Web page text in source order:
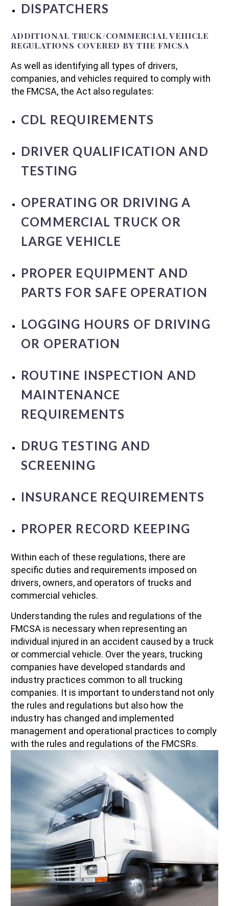
DISPATCHERS
ADDITIONAL TRUCK/COMMERCIAL VEHICLE
REGULATIONS COVERED BY THE FMCSA
As well as identifying all types of drivers,
companies, and vehicles required to comply with
the FMCSA, the Act also regulates:
CDL REQUIREMENTS
DRIVER QUALIFICATION AND
TESTING
OPERATING OR DRIVING A
COMMERCIAL TRUCK OR
LARGE VEHICLE
PROPER EQUIPMENT AND
PARTS FOR SAFE OPERATION
LOGGING HOURS OF DRIVING
OR OPERATION
ROUTINE INSPECTION AND
MAINTENANCE
REQUIREMENTS
DRUG TESTING AND
SCREENING
INSURANCE REQUIREMENTS
PROPER RECORD KEEPING
Within each of these regulations, there are
specific duties and requirements imposed on
drivers, owners, and operators of trucks and
commercial vehicles.
Understanding the rules and regulations of the
FMCSA is necessary when representing an
individual injured in an accident caused by a truck
or commercial vehicle. Over the years, trucking
companies have developed standards and
industry practices common to all trucking
companies. It is important to understand not only
the rules and regulations but also how the
industry has changed and implemented
management and operational practices to comply
with the rules and regulations of the FMCSRs.